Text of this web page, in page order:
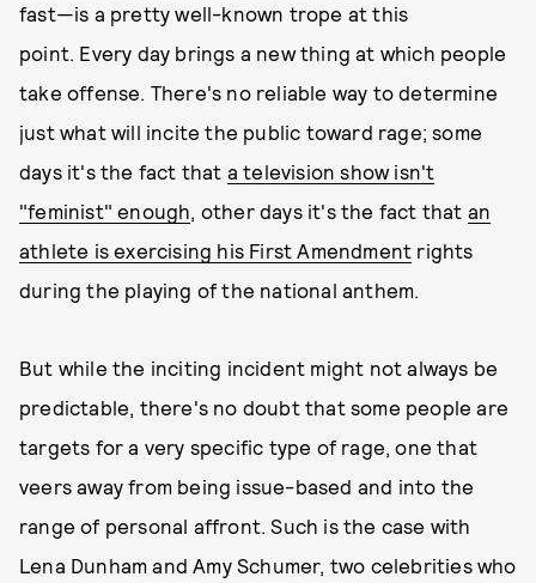
fast—is a pretty well-known trope at this
point. Every day brings a new thing at which people
take offense. There's no reliable way to determine
just what will incite the public toward rage; some
days it's the fact that a television show isn't
"feminist" enough, other days it's the fact that an
athlete is exercising his First Amendment rights
during the playing of the national anthem.
But while the inciting incident might not always be
predictable, there's no doubt that some people are
targets for a very specific type of rage, one that
veers away from being issue-based and into the
range of personal affront. Such is the case with
Lena Dunham and Amy Schumer, two celebrities who